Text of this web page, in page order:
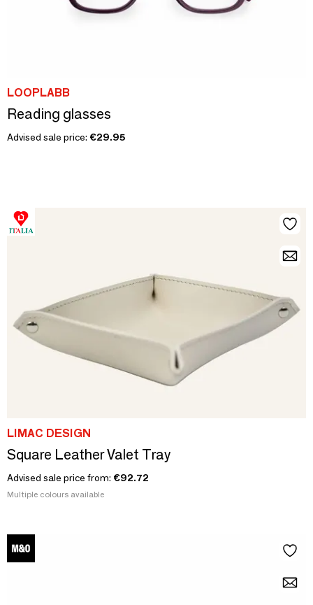
LOOPLABB
Reading glasses
Advised sale price: €29.95
LIMAC DESIGN
Square Leather Valet Tray
Advised sale price from: €92.72
Multiple colours available